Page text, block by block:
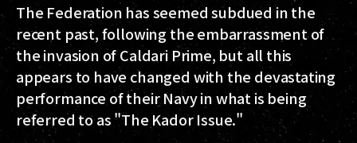
The Federation has seemed subdued in the
recent past, following the embarrassment of
the invasion of Caldari Prime, but all this
appears to have changed with the devastating
performance of their Navy in what is being
referred to as "The Kador Issue."